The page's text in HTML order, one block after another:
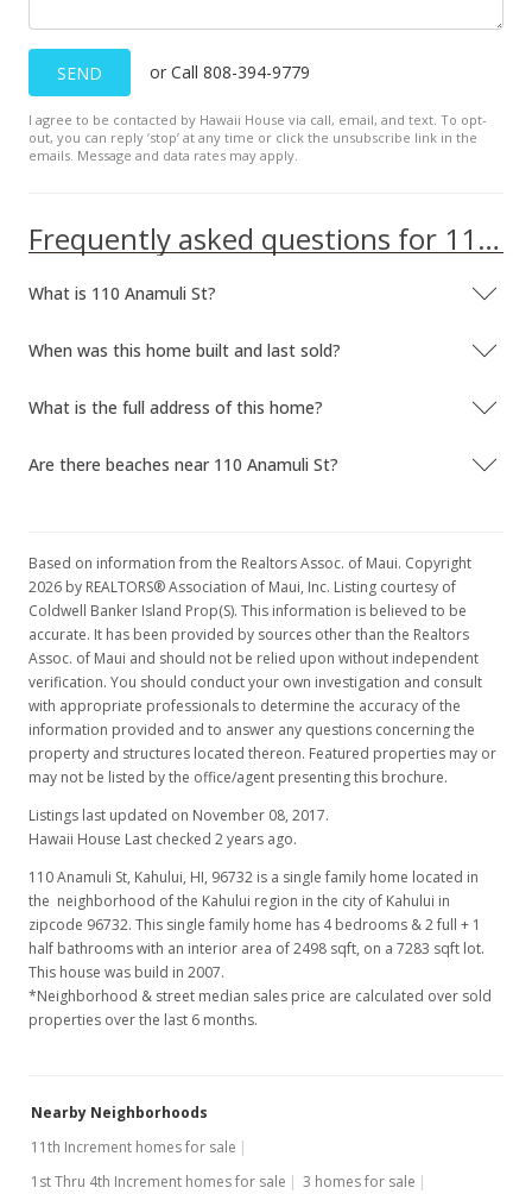
SEND or Call 808-394-9779
I agree to be contacted by Hawaii House via call, email, and text. To opt-
out, you can reply ’stop’ at any time or click the unsubscribe link in the
emails. Message and data rates may apply.
Frequently asked questions for 110 Anamuli St
What is 110 Anamuli St?
When was this home built and last sold?
What is the full address of this home?
Are there beaches near 110 Anamuli St?
Based on information from the Realtors Assoc. of Maui. Copyright
2026 by REALTORS® Association of Maui, Inc. Listing courtesy of
Coldwell Banker Island Prop(S). This information is believed to be
accurate. It has been provided by sources other than the Realtors
Assoc. of Maui and should not be relied upon without independent
verification. You should conduct your own investigation and consult
with appropriate professionals to determine the accuracy of the
information provided and to answer any questions concerning the
property and structures located thereon. Featured properties may or
may not be listed by the office/agent presenting this brochure.
Listings last updated on November 08, 2017.
Hawaii House Last checked 2 years ago.
110 Anamuli St, Kahului, HI, 96732 is a single family home located in
the neighborhood of the Kahului region in the city of Kahului in
zipcode 96732. This single family home has 4 bedrooms & 2 full + 1
half bathrooms with an interior area of 2498 sqft, on a 7283 sqft lot.
This house was build in 2007.
*Neighborhood & street median sales price are calculated over sold
properties over the last 6 months.
Nearby Neighborhoods
11th Increment homes for sale
1st Thru 4th Increment homes for sale
3 homes for sale